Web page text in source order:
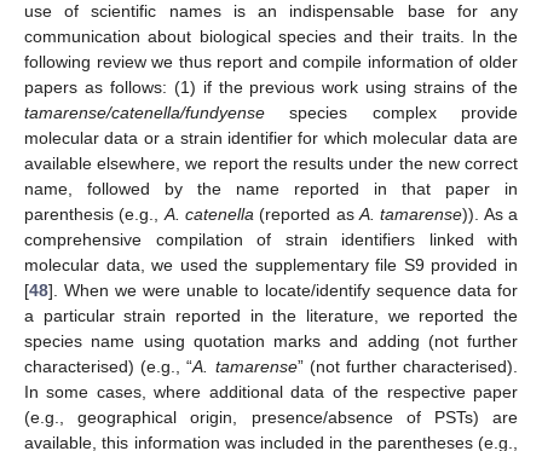
use of scientific names is an indispensable base for any
communication about biological species and their traits. In the
following review we thus report and compile information of older
papers as follows: (1) if the previous work using strains of the
tamarense/catenella/fundyense species complex provide
molecular data or a strain identifier for which molecular data are
available elsewhere, we report the results under the new correct
name, followed by the name reported in that paper in
parenthesis (e.g., A. catenella (reported asA. tamarense)). As a
comprehensive compilation of strain identifiers linked with
molecular data, we used the supplementary file S9 provided in
[48]. When we were unable to locate/identify sequence data for
a particular strain reported in the literature, we reported the
species name using quotation marks and adding (not further
characterised) (e.g., “A. tamarense” (not further characterised).
In some cases, where additional data of the respective paper
(e.g., geographical origin, presence/absence of PSTs) are
available, this information was included in the parentheses (e.g.,